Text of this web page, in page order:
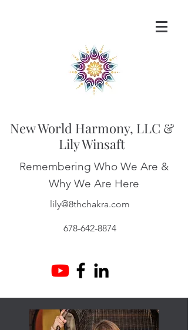
New World Harmony, LLC &
Lily Winsaft
Remembering Who We Are &
Why We Are Here
lily@8thchakra.com
678-642-8874